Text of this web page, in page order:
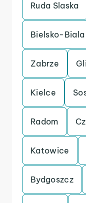
Ruda Slaska
Bielsko-Biala
Zabrze
Kielce
Radom
Katowice
Bydgoszcz